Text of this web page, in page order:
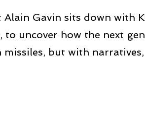
Alain Gavin sits down with
, to uncover how the next
but with